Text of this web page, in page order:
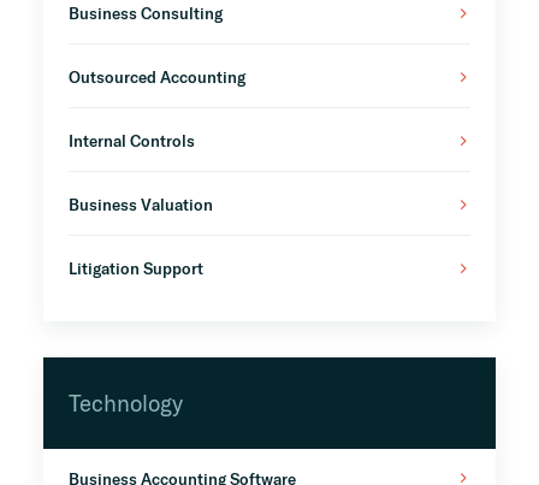
Business Consulting
Outsourced Accounting
Internal Controls
Business Valuation
Litigation Support
Technology
Business Accounting Software